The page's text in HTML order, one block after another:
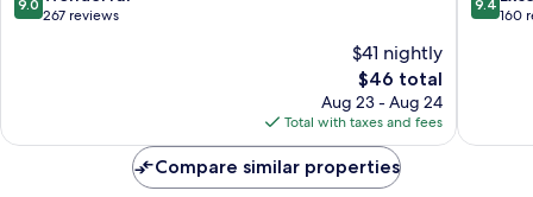
out
9.0
267 reviews
$41 nightly
The
price
is
$46
$46 total
Aug 23 - Aug 24
Total with taxes and fees
gu
out
9.4
160
Compare similar properties